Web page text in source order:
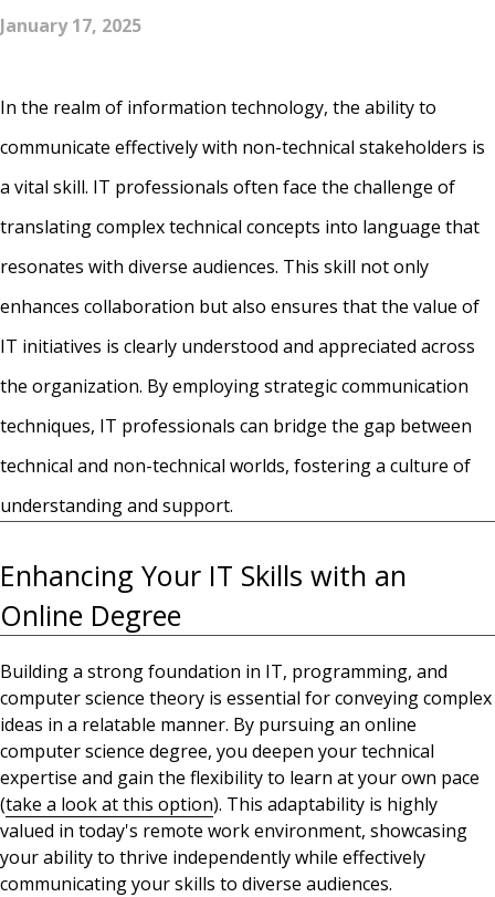
January 17, 2025
In the realm of information technology, the ability to
communicate effectively with non-technical stakeholders is
a vital skill. IT professionals often face the challenge of
translating complex technical concepts into language that
resonates with diverse audiences. This skill not only
enhances collaboration but also ensures that the value of
IT initiatives is clearly understood and appreciated across
the organization. By employing strategic communication
techniques, IT professionals can bridge the gap between
technical and non-technical worlds, fostering a culture of
understanding and support.
Enhancing Your IT Skills with an
Online Degree
Building a strong foundation in IT, programming, and
computer science theory is essential for conveying complex
ideas in a relatable manner. By pursuing an online
computer science degree, you deepen your technical
expertise and gain the flexibility to learn at your own pace
(take a look at this option). This adaptability is highly
valued in today's remote work environment, showcasing
your ability to thrive independently while effectively
communicating your skills to diverse audiences.